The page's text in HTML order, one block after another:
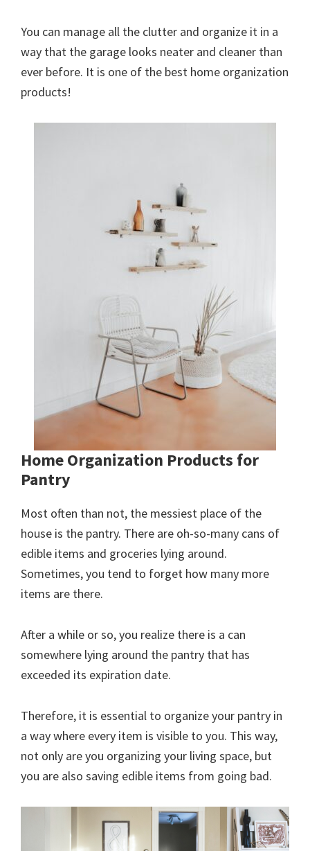
You can manage all the clutter and organize it in a
way that the garage looks neater and cleaner than
ever before. It is one of the best home organization
products!
Home Organization Products for
Pantry
Most often than not, the messiest place of the
house is the pantry. There are oh-so-many cans of
edible items and groceries lying around.
Sometimes, you tend to forget how many more
items are there.
After a while or so, you realize there is a can
somewhere lying around the pantry that has
exceeded its expiration date.
Therefore, it is essential to organize your pantry in
a way where every item is visible to you. This way,
not only are you organizing your living space, but
you are also saving edible items from going bad.